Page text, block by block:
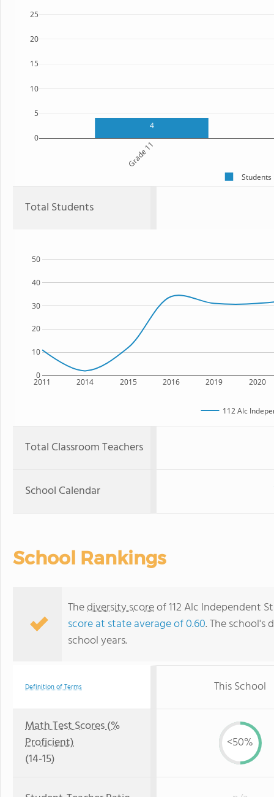
4
Grade 11
0
5
10
15
20
25
Students
Total Students
2011 2014 2015 2016 2019 2020
0
10
20
30
40
50
112 Alc
Total Classroom Teachers
School Calendar
School Rankings
Thediversity scoreof 112 Alc Independent
score at state average of 0.60. The school's
school years.
Definition of Terms This School
Math Test Scores (%
Proficient)
(14-15)
<50%